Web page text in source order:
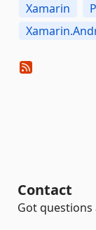
Xamarin
Contact
Got questions